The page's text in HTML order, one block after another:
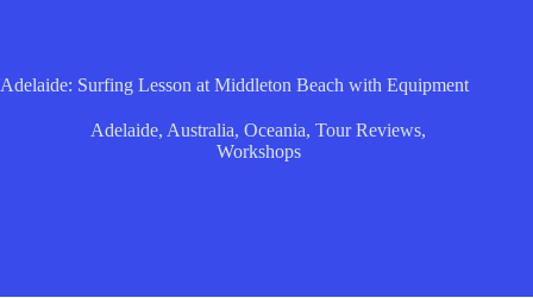
Adelaide: Surfing Lesson at Middleton Beach with Equipment
Adelaide, Australia,Oceania,Tour Reviews,
Workshops